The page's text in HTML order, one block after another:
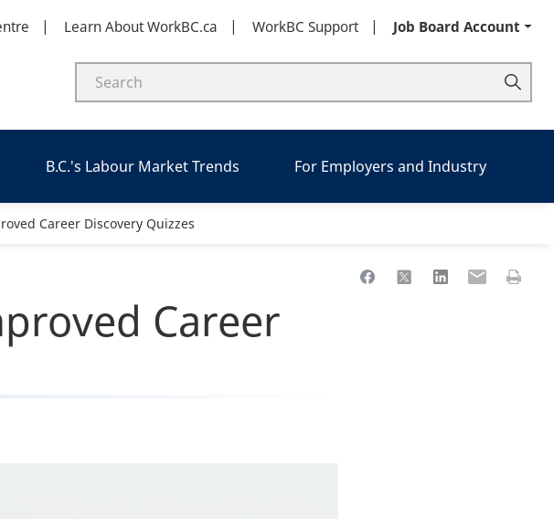
Learn About WorkBC.ca WorkBC Support Job Board Account
B.C.'s Labour Market Trends For Employers and Industry
Career Discovery Quizzes
Share to Facebook
Share to XShare to LinkedIn
Share toPrint
Career